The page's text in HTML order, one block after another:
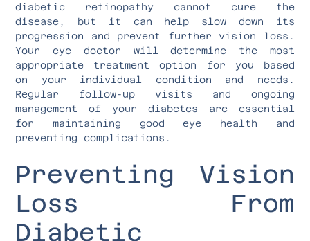
diabetic retinopathy cannot cure the
disease, but it can help slow down its
progression and prevent further vision loss.
Your eye doctor will determine the most
appropriate treatment option for you based
on your individual condition and needs.
Regular follow-up visits and ongoing
management of your diabetes are essential
for maintaining good eye health and
preventing complications.
Preventing Vision
Loss From
Diabetic